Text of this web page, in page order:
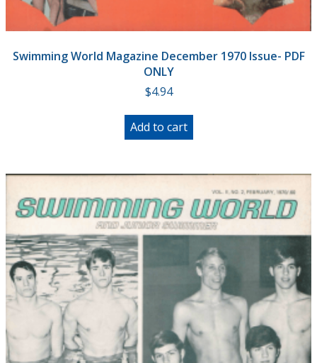
Swimming World Magazine December 1970 Issue- PDF
ONLY
$4.94
Add to cart